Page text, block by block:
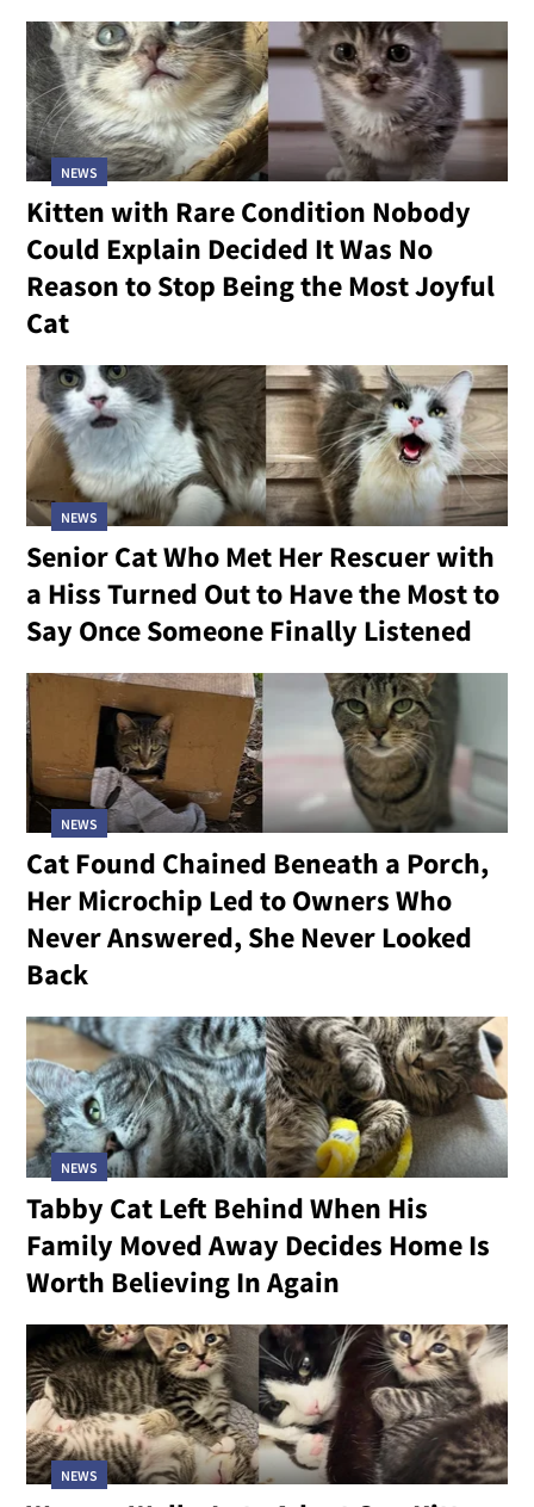
NEWS
Kitten with Rare Condition Nobody
Could Explain Decided It Was No
Reason to Stop Being the Most Joyful
Cat
NEWS
Senior Cat Who Met Her Rescuer with
a Hiss Turned Out to Have the Most to
Say Once Someone Finally Listened
NEWS
Cat Found Chained Beneath a Porch,
Her Microchip Led to Owners Who
Never Answered, She Never Looked
Back
NEWS
Tabby Cat Left Behind When His
Family Moved Away Decides Home Is
Worth Believing In Again
NEWS